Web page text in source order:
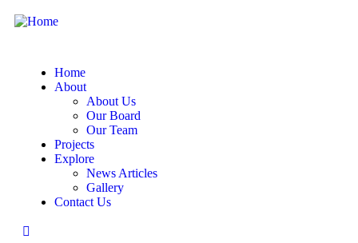
Home
About
About Us
Our Board
Our Team
Projects
Explore
News Articles
Gallery
Contact Us